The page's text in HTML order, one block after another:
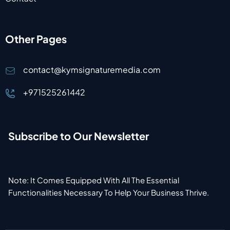
Other Pages
contact@kymsignaturemedia.com
+971525261442
Subscribe to Our Newsletter
Note: It Comes Equipped With All The Essential
Functionalities Necessary To Help Your Business Thrive.